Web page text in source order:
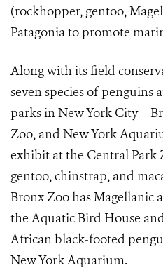
(rockhopper, gentoo,
Patagonia to promote
Along with its field
seven species of
parks in New York City –
Zoo, and New York
exhibit at the Central Park
gentoo, chinstrap, and
Bronx Zoo has
the Aquatic Bird House
African black-footed
New York Aquarium.